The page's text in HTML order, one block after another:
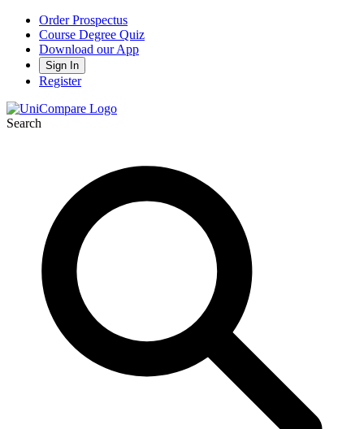
Order Prospectus
Course Degree Quiz
Download our App
Sign In
Register
Search